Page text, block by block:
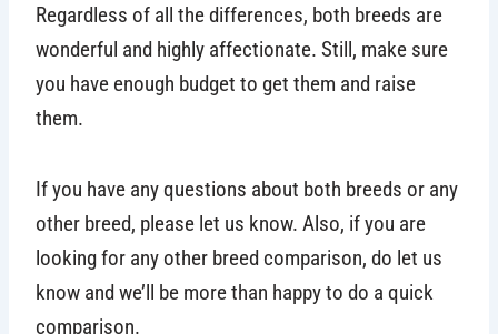
Regardless of all the differences, both breeds are
wonderful and highly affectionate. Still, make sure
you have enough budget to get them and raise
them.
If you have any questions about both breeds or any
other breed, please let us know. Also, if you are
looking for any other breed comparison, do let us
know and we’ll be more than happy to do a quick
comparison.